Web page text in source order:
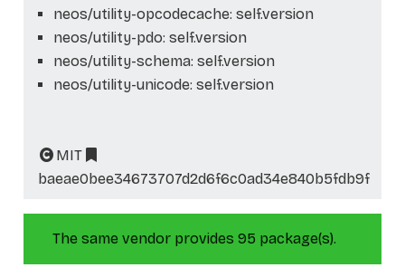
neos/utility-opcodecache: self.version
neos/utility-pdo: self.version
neos/utility-schema: self.version
neos/utility-unicode: self.version
MIT
baeae0bee34673707d2d6f6c0ad34e840b5fdb9f
The same vendor provides 95 package(s).